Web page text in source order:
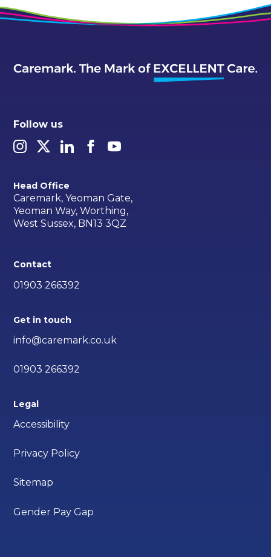
Follow us
Head Office
Caremark, Yeoman Gate,
Yeoman Way, Worthing,
West Sussex, BN13 3QZ
Contact
01903 266392
Get in touch
info@caremark.co.uk
01903 266392
Legal
Accessibility
Privacy Policy
Sitemap
Gender Pay Gap